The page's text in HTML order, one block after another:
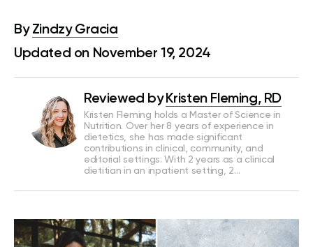
By Zindzy Gracia
Updated on November 19, 2024
Reviewed by Kristen Fleming, RD
Kristen Fleming holds a Master of Science in
Nutrition. Over her 8 years of experience in
dietetics, she has made significant
contributions in clinical, community, and
editorial settings. With 2 years as a clinical
dietitian in an inpatient setting, 2…